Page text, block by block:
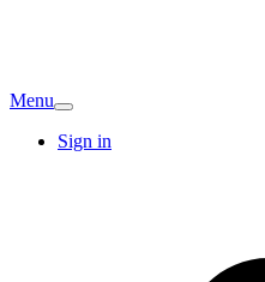
Menu
Sign in